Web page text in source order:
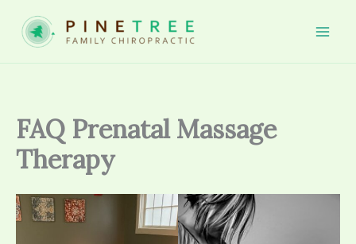
content
FAQ Prenatal Massage
Therapy